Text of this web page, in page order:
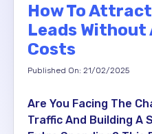
How To
Leads
Costs
Published On: 21/02/2025
Are You Facing The
Traffic And Building A